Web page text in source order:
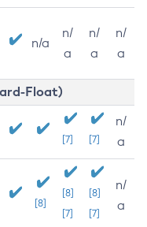
n/a
n/
a
n/
a
n/
a
Float)
[7] [7]
n/
a
[8]
[8]
[7]
[8]
[7]
n/
a